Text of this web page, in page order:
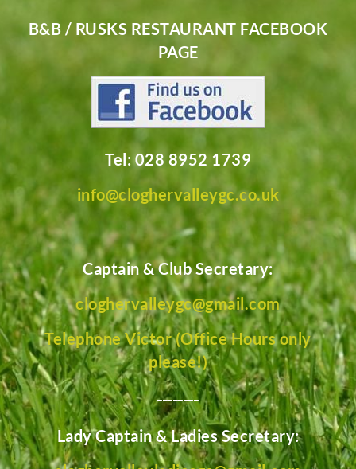
B&B / RUSKS RESTAURANT FACEBOOK
PAGE
Tel: 028 8952 1739
info@cloghervalleygc.co.uk
________
Captain & Club Secretary:
cloghervalleygc@gmail.com
Telephone Victor (Office Hours only
please!)
________
Lady Captain & Ladies Secretary: